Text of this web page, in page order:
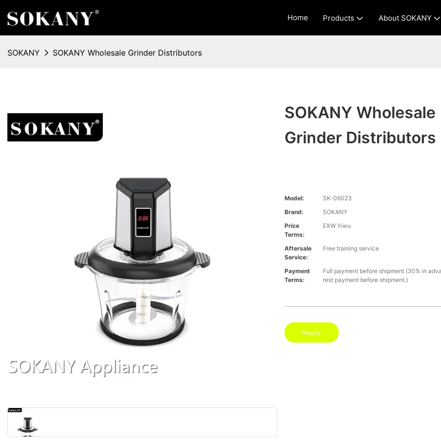
Home Products About SOKANY
SOKANY SOKANY Wholesale Grinder Distributors
SOKANY Wholesale
Grinder Distributors
Model:
SK-06023
Brand:
SOKANY
Price
Terms:
EXW Yiwu
Aftersale
Service:
Free training service
Payment
Terms:
Full payment before shipment (30% in
rest payment before shipment.)
Inquiry